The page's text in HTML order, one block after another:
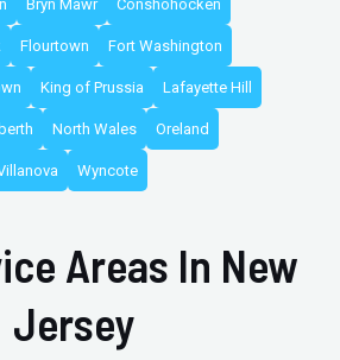
Bryn Mawr Conshohocken
Flourtown Fort Washington
King of Prussia Lafayette Hill
North Wales Oreland
Wyncote
Areas In New
Jersey